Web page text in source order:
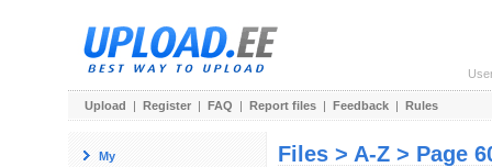
Upload | Register | FAQ | Report files | Feedback | Rules
My
Files > A-Z > Page